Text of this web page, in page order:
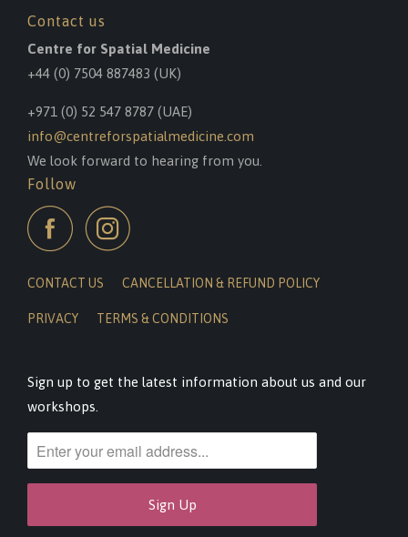
Contact us
Centre for Spatial Medicine
+44 (0) 7504 887483 (UK)
+971 (0) 52 547 8787 (UAE)
info@centreforspatialmedicine.com
We look forward to hearing from you.
Follow
CONTACT US CANCELLATION & REFUND POLICY
PRIVACY TERMS & CONDITIONS
Sign up to get the latest information about us and our
workshops.